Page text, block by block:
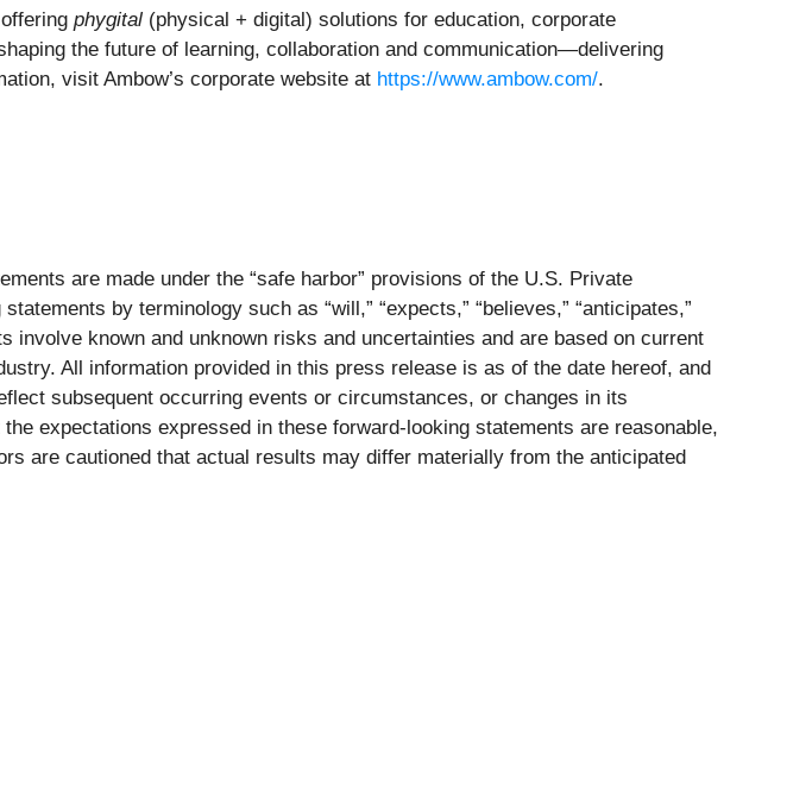
phygital (physical + digital) solutions for education, corporate
the future of learning, collaboration and communication—delivering
visit Ambow’s corporate website at https://www.ambow.com/.
are made under the “safe harbor” provisions of the U.S. Private
by terminology such as “will,” “expects,” “believes,” “anticipates,”
involve known and unknown risks and uncertainties and are based on current
All information provided in this press release is as of the date hereof, and
subsequent occurring events or circumstances, or changes in its
expectations expressed in these forward-looking statements are reasonable,
are cautioned that actual results may differ materially from the anticipated